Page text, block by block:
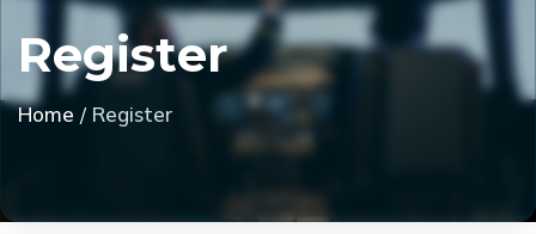
Register
Home Register